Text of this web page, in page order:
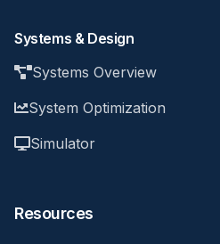
Systems & Design
Systems Overview
System Optimization
Simulator
Resources